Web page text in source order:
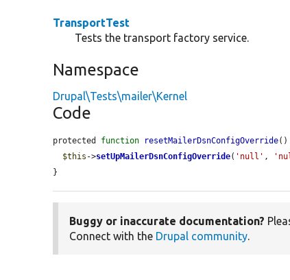
TransportTest
Tests the transport factory service.
Namespace
Drupal\Tests\mailer\Kernel
Code
protected function resetMailerDsnConfigOverride()
$this ->setUpMailerDsnConfigOverride( 'null' ,
}
Buggy or inaccurate documentation?
Connect with the Drupal community.